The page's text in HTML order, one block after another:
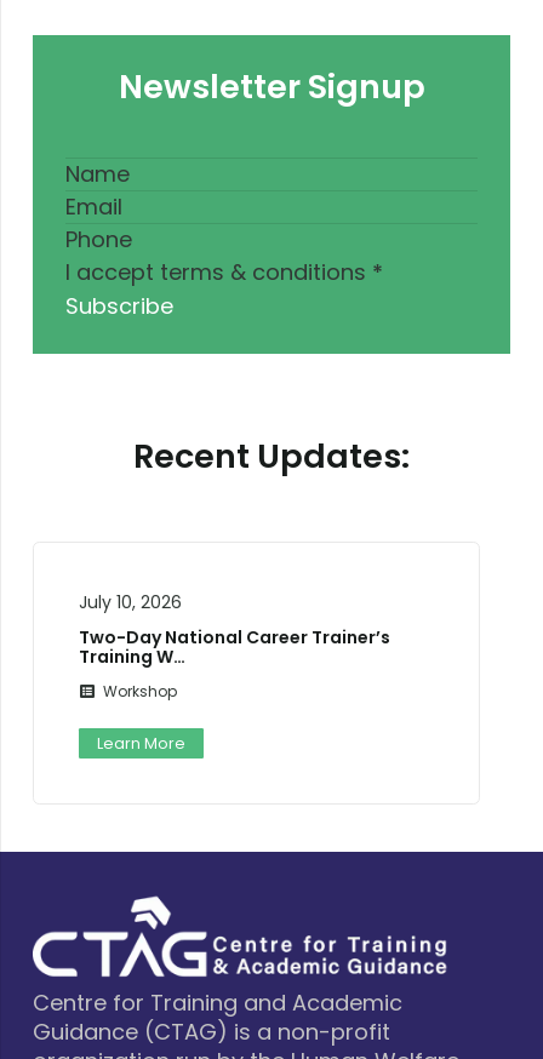
Newsletter Signup
I accept terms & conditions *
Subscribe
Recent Updates:
July 10, 2026
Two-Day National Career Trainer’s
Training W…
Workshop
Learn More
Centre for Training and Academic
Guidance (CTAG) is a non-profit